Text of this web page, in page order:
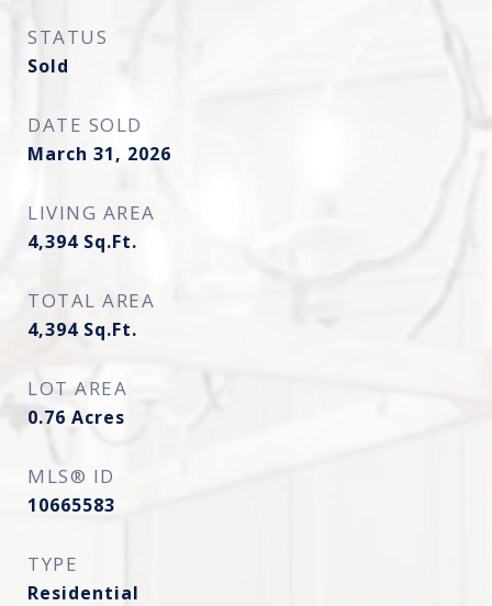
STATUS
Sold
DATE SOLD
March 31, 2026
LIVING AREA
4,394 Sq.Ft.
TOTAL AREA
4,394 Sq.Ft.
LOT AREA
0.76 Acres
MLS® ID
10665583
TYPE
Residential